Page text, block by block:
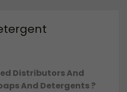
Distributors And
And Detergents ?